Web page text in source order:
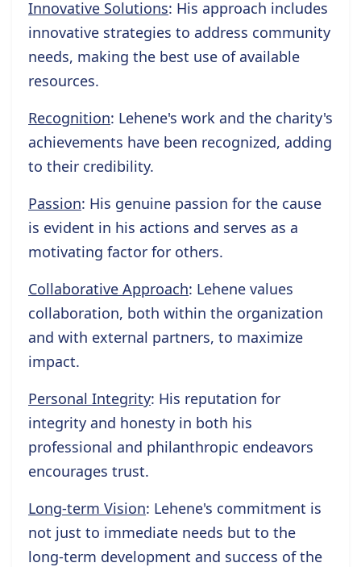
Innovative Solutions: His approach includes
innovative strategies to address community
needs, making the best use of available
resources.
Recognition: Lehene's work and the charity's
achievements have been recognized, adding
to their credibility.
Passion: His genuine passion for the cause
is evident in his actions and serves as a
motivating factor for others.
Collaborative Approach: Lehene values
collaboration, both within the organization
and with external partners, to maximize
impact.
Personal Integrity: His reputation for
integrity and honesty in both his
professional and philanthropic endeavors
encourages trust.
Long-term Vision: Lehene's commitment is
not just to immediate needs but to the
long-term development and success of the